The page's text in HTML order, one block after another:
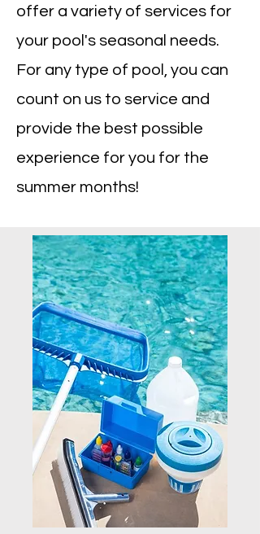
offer a variety of services for
your pool's seasonal needs.
For any type of pool, you can
count on us to service and
provide the best possible
experience for you for the
summer months!